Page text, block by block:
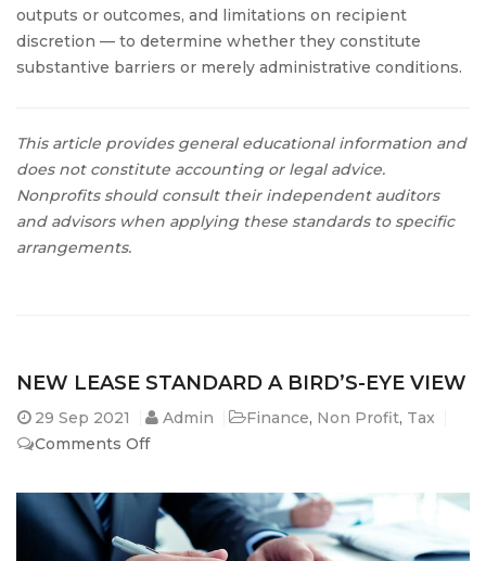
outputs or outcomes, and limitations on recipient
discretion — to determine whether they constitute
substantive barriers or merely administrative conditions.
This article provides general educational information and
does not constitute accounting or legal advice.
Nonprofits should consult their independent auditors
and advisors when applying these standards to specific
arrangements.
NEW LEASE STANDARD A BIRD’S-EYE VIEW
29 Sep 2021 Admin Finance, Non Profit, Tax
Comments Offon
Lease
Standard
a